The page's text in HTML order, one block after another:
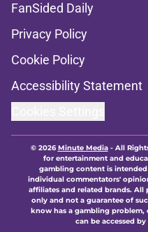
FanSided Daily
Privacy Policy
Cookie Policy
Accessibility Statement
© 2026Minute Media- All
for entertainment and
gambling content is
individual commentators'
affiliates and related brands. All
only and not a guarantee of
know has a gambling problem,
can be accessed